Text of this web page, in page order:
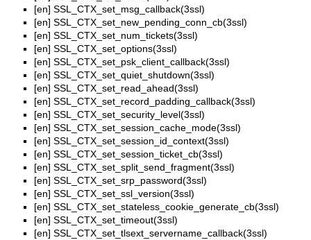
[en] SSL_CTX_set_msg_callback(3ssl)
[en] SSL_CTX_set_new_pending_conn_cb(3ssl)
[en] SSL_CTX_set_num_tickets(3ssl)
[en] SSL_CTX_set_options(3ssl)
[en] SSL_CTX_set_psk_client_callback(3ssl)
[en] SSL_CTX_set_quiet_shutdown(3ssl)
[en] SSL_CTX_set_read_ahead(3ssl)
[en] SSL_CTX_set_record_padding_callback(3ssl)
[en] SSL_CTX_set_security_level(3ssl)
[en] SSL_CTX_set_session_cache_mode(3ssl)
[en] SSL_CTX_set_session_id_context(3ssl)
[en] SSL_CTX_set_session_ticket_cb(3ssl)
[en] SSL_CTX_set_split_send_fragment(3ssl)
[en] SSL_CTX_set_srp_password(3ssl)
[en] SSL_CTX_set_ssl_version(3ssl)
[en] SSL_CTX_set_stateless_cookie_generate_cb(3ssl)
[en] SSL_CTX_set_timeout(3ssl)
[en] SSL_CTX_set_tlsext_servername_callback(3ssl)